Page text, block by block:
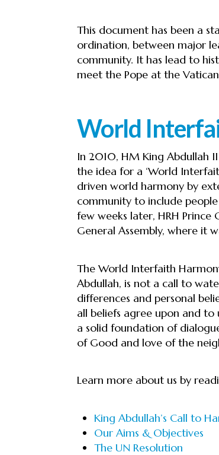
This document has been a
ordination, between major
community. It has lead to
meet the Pope at the
World
In 2010, HM King Abdullah
the idea for a ‘World
driven world harmony by
community to include
few weeks later, HRH
General Assembly, where it
The World Interfaith
Abdullah, is not a call to
differences and personal
all beliefs agree upon and
a solid foundation of
of Good and love of the
Learn more about us by
King Abdullah’s Call to
Our Aims & Objectives
The UN Resolution